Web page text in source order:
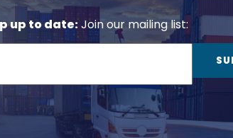
up to date:Join our mailing list: